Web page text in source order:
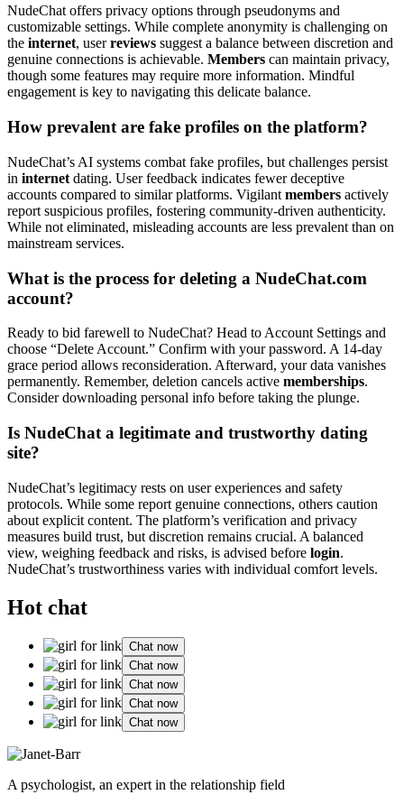
NudeChat offers privacy options through pseudonyms and
customizable settings. While complete anonymity is challenging on
the internet, userreviews suggest a balance between discretion and
genuine connections is achievable. Members can maintain privacy,
though some features may require more information. Mindful
engagement is key to navigating this delicate balance.
How prevalent are fake profiles on the platform?
NudeChat’s AI systems combat fake profiles, but challenges persist
in internet dating. User feedback indicates fewer deceptive
accounts compared to similar platforms. Vigilant members actively
report suspicious profiles, fostering community-driven authenticity.
While not eliminated, misleading accounts are less prevalent than on
mainstream services.
What is the process for deleting a NudeChat.com
account?
Ready to bid farewell to NudeChat? Head to Account Settings and
choose “Delete Account.” Confirm with your password. A 14-day
grace period allows reconsideration. Afterward, your data vanishes
permanently. Remember, deletion cancels active memberships.
Consider downloading personal info before taking the plunge.
Is NudeChat a legitimate and trustworthy dating
site?
NudeChat’s legitimacy rests on user experiences and safety
protocols. While some report genuine connections, others caution
about explicit content. The platform’s verification and privacy
measures build trust, but discretion remains crucial. A balanced
view, weighing feedback and risks, is advised before login.
NudeChat’s trustworthiness varies with individual comfort levels.
Hot chat
Chat now
Chat now
Chat now
Chat now
Chat now
A psychologist, an expert in the relationship field